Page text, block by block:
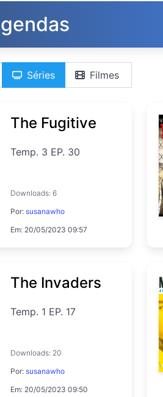
Séries Filmes
The Fugitive
Temp. 3 EP. 30
Downloads: 6
Por:susanawho
Em: 20/05/2023 09:57
The Invaders
Temp. 1 EP. 17
Downloads: 20
Por:susanawho
Em: 20/05/2023 09:50